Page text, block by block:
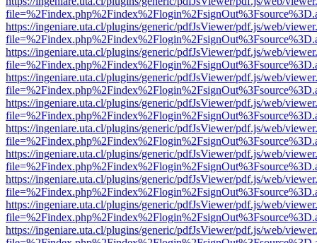
https://ingeniare.uta.cl/plugins/generic/pdfJsViewer/pdf.js/web/
https://ingeniare.uta.cl/plugins/generic/pdfJsViewer/pdf.js/web/
https://ingeniare.uta.cl/plugins/generic/pdfJsViewer/pdf.js/web/
https://ingeniare.uta.cl/plugins/generic/pdfJsViewer/pdf.js/web/
https://ingeniare.uta.cl/plugins/generic/pdfJsViewer/pdf.js/web/
https://ingeniare.uta.cl/plugins/generic/pdfJsViewer/pdf.js/web/
https://ingeniare.uta.cl/plugins/generic/pdfJsViewer/pdf.js/web/
https://ingeniare.uta.cl/plugins/generic/pdfJsViewer/pdf.js/web/
https://ingeniare.uta.cl/plugins/generic/pdfJsViewer/pdf.js/web/